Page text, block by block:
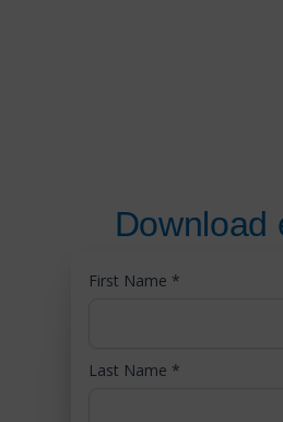
Download
First Name *
Last Name *